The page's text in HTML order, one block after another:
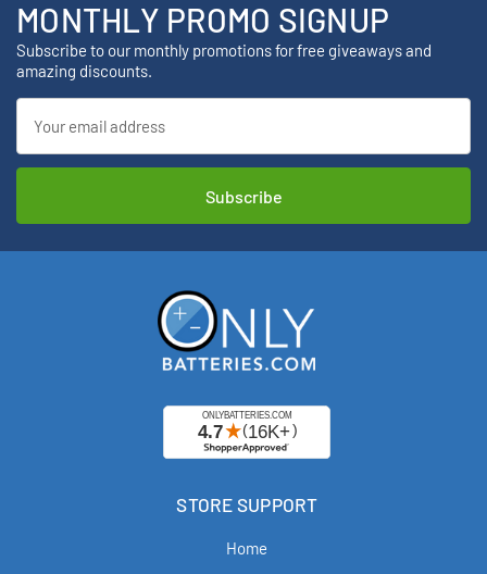
MONTHLY PROMO SIGNUP
Subscribe to our monthly promotions for free giveaways and
amazing discounts.
Address
STORE SUPPORT
Home